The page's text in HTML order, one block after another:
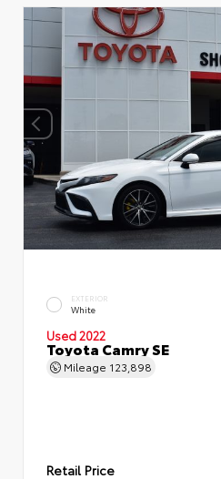
EXTERIOR
White
Used 2022
Toyota Camry SE
Mileage 123,898
Retail Price